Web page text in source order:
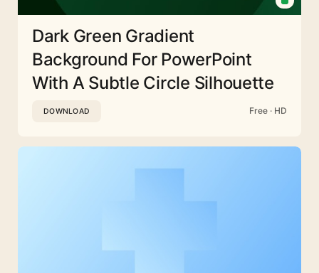
Dark Green Gradient
Background For PowerPoint
With A Subtle Circle Silhouette
DOWNLOAD Free · HD